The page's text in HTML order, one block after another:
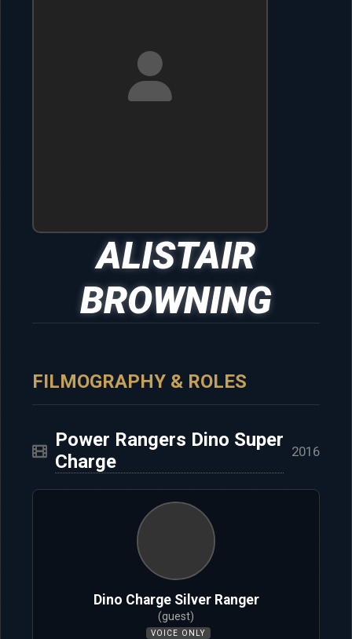
ALISTAIR
BROWNING
FILMOGRAPHY & ROLES
Power Rangers Dino Super
Charge
2016
Dino Charge Silver Ranger
(guest)
VOICE ONLY